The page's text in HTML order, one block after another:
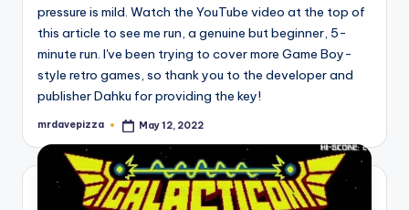
pressure is mild. Watch the YouTube video at the top of
this article to see me run, a genuine but beginner, 5-
minute run. I've been trying to cover more Game Boy-
style retro games, so thank you to the developer and
publisher Dahku for providing the key!
Posted
mrdavepizza May 12, 2022